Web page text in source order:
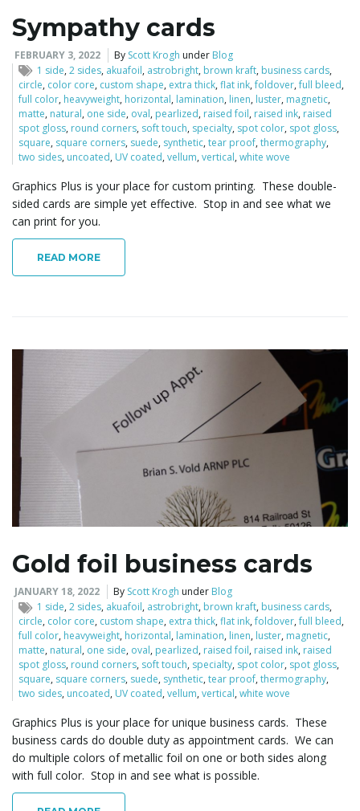
o
Sympathy cards
FEBRUARY 3, 2022 By Scott Krogh under Blog
1 side,2 sides, akuafoil, astrobright, brown kraft, business cards,
circle, color core, custom shape, extra thick,flat ink,foldover,full bleed,
full color, heavyweight, horizontal, lamination, linen, luster, magnetic,
matte, natural, one side, oval, pearlized, raised foil, raised ink, raised
spot gloss, round corners, soft touch, specialty, spot color, spot gloss,
square, square corners, suede, synthetic,tear proof,thermography,
two sides, uncoated, UV coated,vellum,vertical,white wove
Graphics Plus is your place for custom printing. These double-
sided cards are simple yet effective. Stop in and see what we
can print for you.
READ MORE
Gold foil business cards
JANUARY 18, 2022 By Scott Krogh under Blog
1 side,2 sides, akuafoil, astrobright, brown kraft, business cards,
circle, color core, custom shape, extra thick,flat ink,foldover,full bleed,
full color, heavyweight, horizontal, lamination, linen, luster, magnetic,
matte, natural, one side, oval, pearlized, raised foil, raised ink, raised
spot gloss, round corners, soft touch, specialty, spot color, spot gloss,
square, square corners, suede, synthetic,tear proof,thermography,
two sides, uncoated, UV coated,vellum,vertical,white wove
Graphics Plus is your place for unique business cards. These
business cards do double duty as appointment cards. We can
do multiple colors of metallic foil on one or both sides along
with full color. Stop in and see what is possible.